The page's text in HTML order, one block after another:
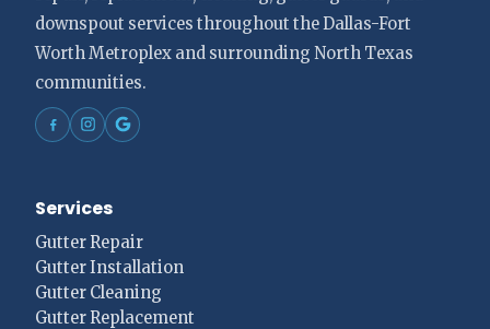
downspout services throughout the Dallas-Fort
Worth Metroplex and surrounding North Texas
communities.
Services
Gutter Repair
Gutter Installation
Gutter Cleaning
Gutter Replacement